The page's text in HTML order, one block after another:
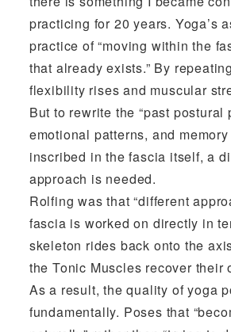
practicing for 20 years. Yoga’s
practice of “moving within the
that already exists.” By
flexibility rises and muscular
But to rewrite the “past postural
emotional patterns, and
inscribed in the fascia itself, a
approach is needed.
Rolfing was that “different
fascia is worked on directly in
skeleton rides back onto the
the Tonic Muscles recover their
As a result, the quality of yoga
fundamentally. Poses that